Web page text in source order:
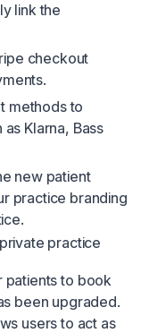
link the
checkout
methods to
Klarna, Bass
new patient
practice branding
practice
patients to book
been upgraded.
users to act as